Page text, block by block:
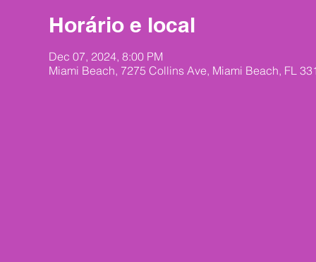
Horário e local
Dec 07, 2024, 8:00 PM
Miami Beach, 7275 Collins Ave, Miami Beach, FL